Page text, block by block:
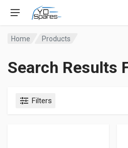
Home Products
Search Results
Filters